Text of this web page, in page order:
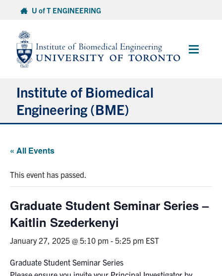
content
U of T ENGINEERING
Main
Institute of Biomedical
Engineering (BME)
Current Students
Faculty & Research
Events & Community
Alumni & Friends
« All Events
This event has passed.
Graduate Student Seminar Series –
Kaitlin Szederkenyi
January 27, 2025 @ 5:10 pm - 5:25 pm EST
Graduate Student Seminar Series